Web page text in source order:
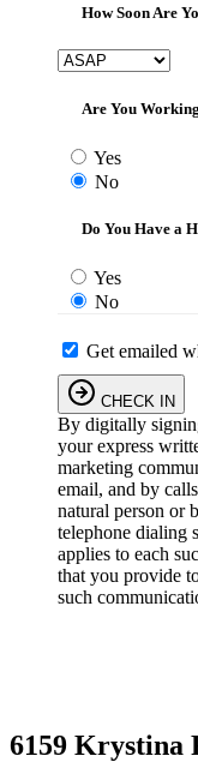
How Soon Are
Are You
Yes
No
Do You Have a
Yes
No
Get emailed
CHECK IN
By digitally
your express
marketing
email, and by
natural person or
telephone dialing
applies to each
that you provide
such
6159 Krystina